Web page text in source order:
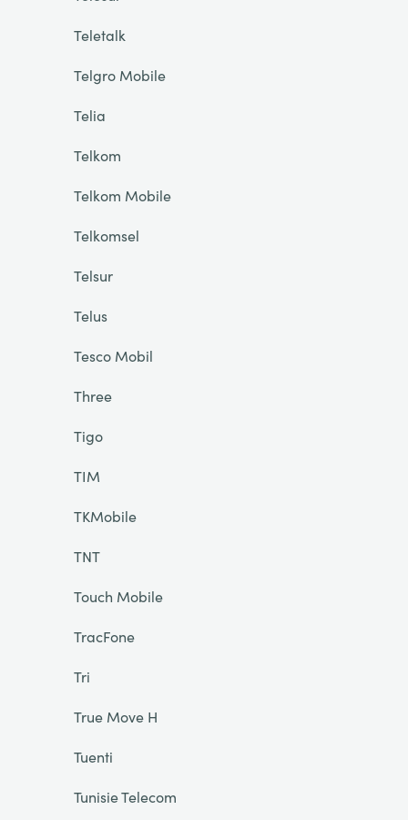
Teletalk
Telgro Mobile
Telia
Telkom
Telkom Mobile
Telkomsel
Telsur
Telus
Tesco Mobil
Three
Tigo
TIM
TKMobile
TNT
Touch Mobile
TracFone
Tri
True Move H
Tuenti
Tunisie Telecom